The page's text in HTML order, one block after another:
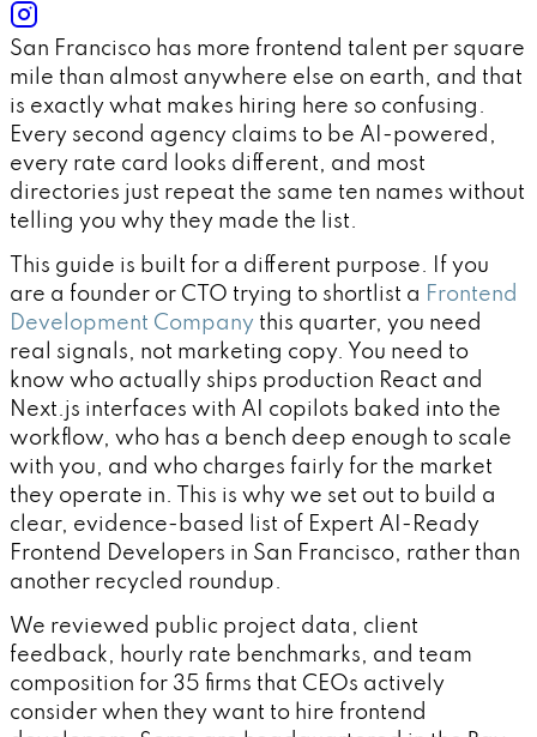
San Francisco has more frontend talent per square
mile than almost anywhere else on earth, and that
is exactly what makes hiring here so confusing.
Every second agency claims to be AI-powered,
every rate card looks different, and most
directories just repeat the same ten names without
telling you why they made the list.
This guide is built for a different purpose. If you
are a founder or CTO trying to shortlist a Frontend
Development Company this quarter, you need
real signals, not marketing copy. You need to
know who actually ships production React and
Next.js interfaces with AI copilots baked into the
workflow, who has a bench deep enough to scale
with you, and who charges fairly for the market
they operate in. This is why we set out to build a
clear, evidence-based list of Expert AI-Ready
Frontend Developers in San Francisco, rather than
another recycled roundup.
We reviewed public project data, client
feedback, hourly rate benchmarks, and team
composition for 35 firms that CEOs actively
consider when they want to hire frontend